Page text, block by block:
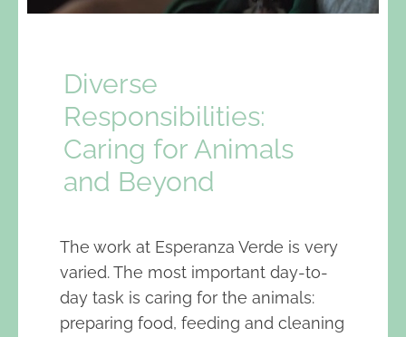
Diverse
Responsibilities:
Caring for Animals
and Beyond
The work at Esperanza Verde is very
varied. The most important day-to-
day task is caring for the animals:
preparing food, feeding and cleaning